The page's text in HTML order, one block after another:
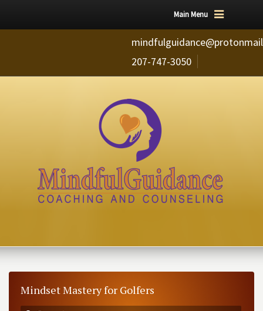
Main Menu
207-747-3050
Mindset Mastery for Golfers